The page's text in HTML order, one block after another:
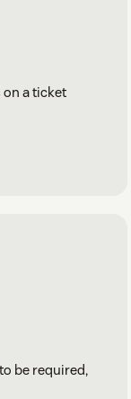
on a ticket
be required,